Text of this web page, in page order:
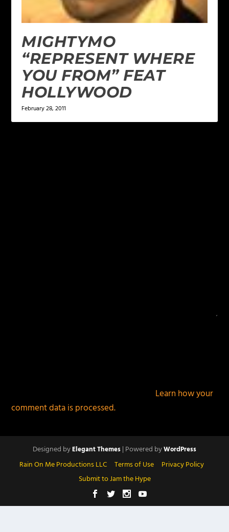
MIGHTYMO
“REPRESENT WHERE
YOU FROM” FEAT
HOLLYWOOD
February 28, 2011
Learn how your
comment data is processed.
Designed byElegant Themes| Powered byWordPress
Rain On Me Productions LLC Terms of Use
Privacy Policy
Submit to Jam the Hype